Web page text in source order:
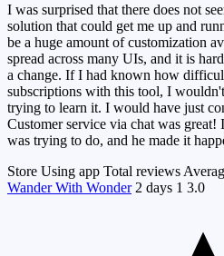
I was surprised that there does not
solution that could get me up and
be a huge amount of customization
spread across many UIs, and it is
a change. If I had known how
subscriptions with this tool, I
trying to learn it. I would have just
Customer service via chat was
was trying to do, and he made it
Store Using app Total reviews
Wander With Wonder 2 days 1 3.0